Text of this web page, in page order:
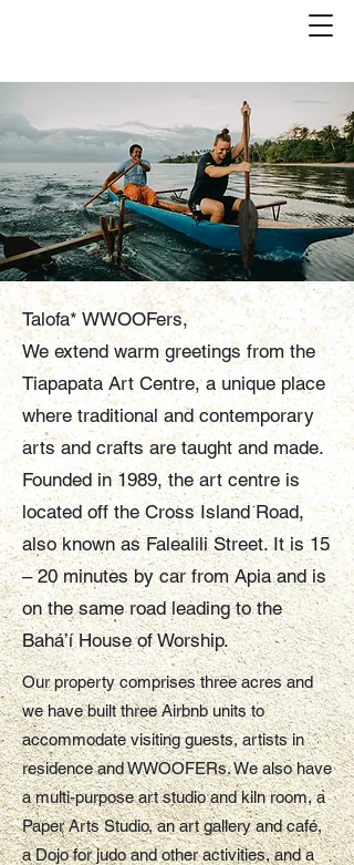
Talofa* WWOOFers,
We extend warm greetings from the
Tiapapata Art Centre, a unique place
where traditional and contemporary
arts and crafts are taught and made.
Founded in 1989, the art centre is
located off the Cross Island Road,
also known as Falealili Street. It is 15
– 20 minutes by car from Apia and is
on the same road leading to the
Bahá’í House of Worship.
Our property comprises three acres and
we have built three Airbnb units to
accommodate visiting guests, artists in
residence and WWOOFERs. We also have
a multi-purpose art studio and kiln room, a
Paper Arts Studio, an art gallery and café,
a Dojo for judo and other activities, and a